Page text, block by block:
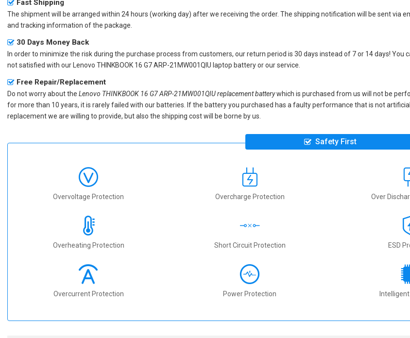
Fast Shipping
The shipment will be arranged within 24 hours (working day) after we receiving the order. The shipping notification will be sent
and tracking information of the package.
30 Days Money Back
In order to minimize the risk during the purchase process from customers, our return period is 30 days instead of 7 or 14 days!
not satisfied with ourLenovo THINKBOOK 16 G7 ARP-21MW001QIU laptop batteryor our service.
Free Repair/Replacement
Do not worry about the Lenovo THINKBOOK 16 G7 ARP-21MW001QIU replacement batterywhich is purchased from us will not be
for more than 10 years, it is rarely failed with our batteries. If the battery you purchased has a faulty performance that is not
replacement we are willing to provide, but also the shipping cost will be borne by us.
Safety First
Overvoltage Protection Overcharge Protection Over
Overheating Protection Short Circuit Protection ESD
Overcurrent Protection Power Protection